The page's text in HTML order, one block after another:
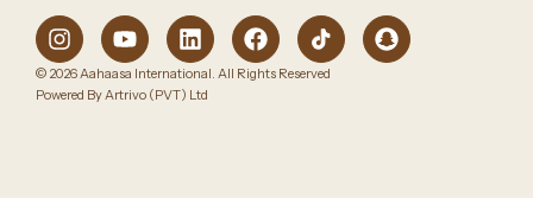
© 2026 Aahaasa International. All Rights Reserved
Powered By Artrivo (PVT) Ltd